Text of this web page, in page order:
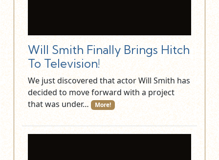
Will Smith Finally Brings Hitch
To Television!
We just discovered that actor Will Smith has
decided to move forward with a project
that was under…
More!